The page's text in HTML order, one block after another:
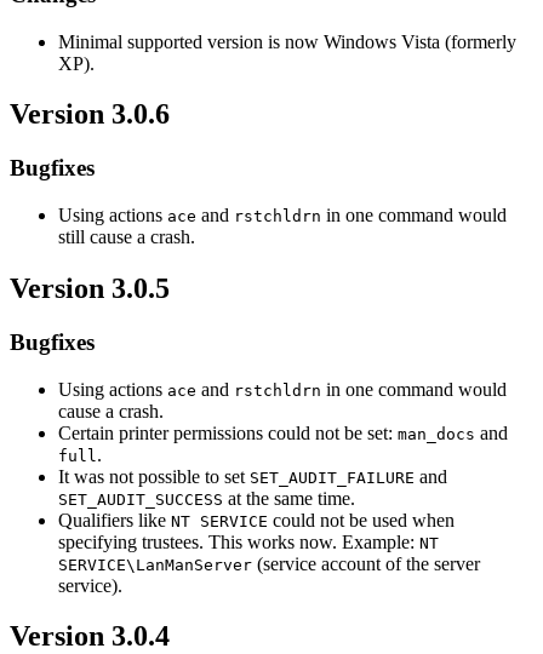
Minimal supported version is now Windows Vista (formerly
XP).
Version 3.0.6
Bugfixes
Using actions ace and rstchldrn in one command would
still cause a crash.
Version 3.0.5
Bugfixes
Using actions ace and rstchldrn in one command would
cause a crash.
Certain printer permissions could not be set: man_docs and
full .
It was not possible to set SET_AUDIT_FAILURE and
SET_AUDIT_SUCCESS at the same time.
Qualifiers like NT SERVICE could not be used when
specifying trustees. This works now. Example: NT
SERVICE\LanManServer (service account of the server
service).
Version 3.0.4